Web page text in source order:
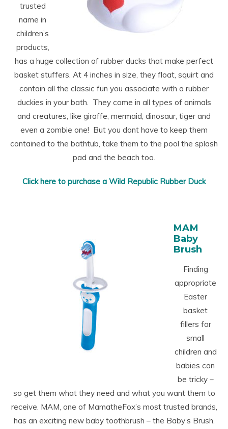
trusted
name in
children’s
products,
has a huge collection of rubber ducks that make perfect
basket stuffers. At 4 inches in size, they float, squirt and
contain all the classic fun you associate with a rubber
duckies in your bath. They come in all types of animals
and creatures, like giraffe, mermaid, dinosaur, tiger and
even a zombie one! But you dont have to keep them
contained to the bathtub, take them to the pool the splash
pad and the beach too.
Click here to purchase a Wild Republic Rubber Duck
MAM
Baby
Brush
Finding
appropriate
Easter
basket
fillers for
small
children and
babies can
be tricky –
so get them what they need and what you want them to
receive. MAM, one of MamatheFox’s most trusted brands,
has an exciting new baby toothbrush – the Baby’s Brush.